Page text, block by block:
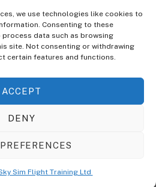
we use technologies like cookies to
Consenting to these
data such as browsing
site. Not consenting or withdrawing
certain features and functions.
ACCEPT
DENY
Sim Flight Training Ltd
ABOUT
Theme. It's A WordPress Designed
Builder Plugin, It Gives You The Ability
And Feel Of Your Content.
Training Ltd2026. All Rights Reserved.